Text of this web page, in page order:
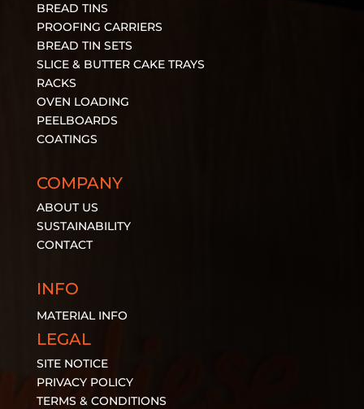
BREAD TINS
PROOFING CARRIERS
BREAD TIN SETS
SLICE & BUTTER CAKE TRAYS
RACKS
OVEN LOADING
PEELBOARDS
COATINGS
COMPANY
ABOUT US
SUSTAINABILITY
CONTACT
INFO
MATERIALINFO
LEGAL
SITE NOTICE
PRIVACY POLICY
TERMS & CONDITIONS